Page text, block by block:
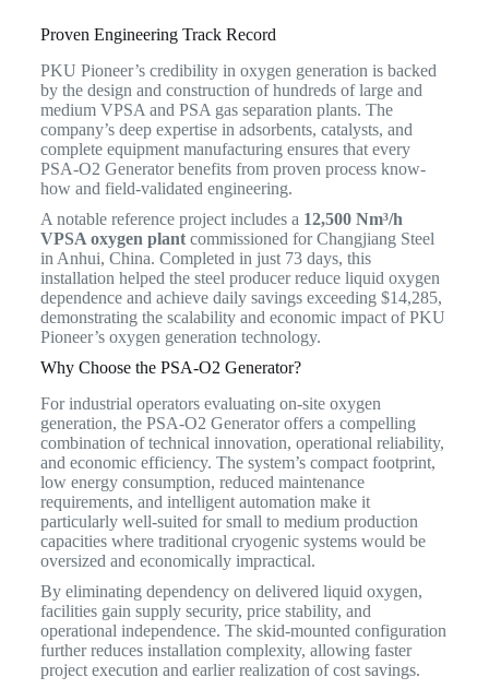
Proven Engineering Track Record
PKU Pioneer’s credibility in oxygen generation is backed
by the design and construction of hundreds of large and
medium VPSA and PSA gas separation plants. The
company’s deep expertise in adsorbents, catalysts, and
complete equipment manufacturing ensures that every
PSA-O2 Generator benefits from proven process know-
how and field-validated engineering.
A notable reference project includes a 12,500 Nm³/h
VPSA oxygen plantcommissioned for Changjiang Steel
in Anhui, China. Completed in just 73 days, this
installation helped the steel producer reduce liquid oxygen
dependence and achieve daily savings exceeding $14,285,
demonstrating the scalability and economic impact of PKU
Pioneer’s oxygen generation technology.
Why Choose the PSA-O2 Generator?
For industrial operators evaluating on-site oxygen
generation, the PSA-O2 Generator offers a compelling
combination of technical innovation, operational reliability,
and economic efficiency. The system’s compact footprint,
low energy consumption, reduced maintenance
requirements, and intelligent automation make it
particularly well-suited for small to medium production
capacities where traditional cryogenic systems would be
oversized and economically impractical.
By eliminating dependency on delivered liquid oxygen,
facilities gain supply security, price stability, and
operational independence. The skid-mounted configuration
further reduces installation complexity, allowing faster
project execution and earlier realization of cost savings.